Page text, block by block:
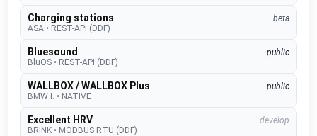
Charging stations
beta
ASA • REST-API (DDF)
Bluesound
public
BluOS • REST-API (DDF)
WALLBOX / WALLBOX Plus
public
BMW i. • NATIVE
Excellent HRV
develop
BRINK • MODBUS RTU (DDF)